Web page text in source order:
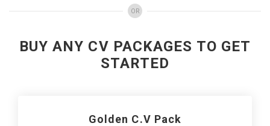
OR
BUY ANY CV PACKAGES TO GET
STARTED
Golden C.V Pack